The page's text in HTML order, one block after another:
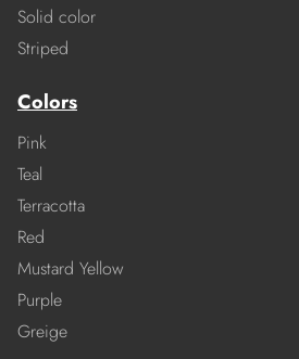
Solid color
Striped
Colors
Pink
Teal
Terracotta
Red
Mustard Yellow
Purple
Greige